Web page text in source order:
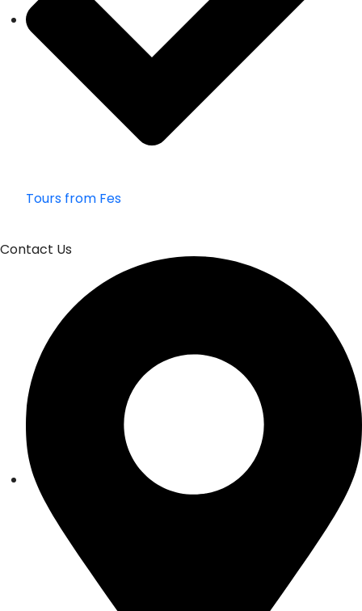
Tours from Fes
Contact Us